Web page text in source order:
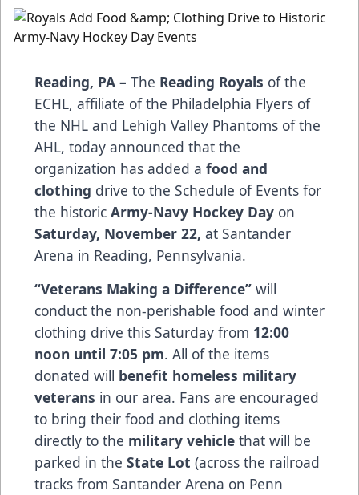
Reading, PA – The Reading Royals of the
ECHL, affiliate of the Philadelphia Flyers of
the NHL and Lehigh Valley Phantoms of the
AHL, today announced that the
organization has added a food and
clothing drive to the Schedule of Events for
the historic Army-Navy Hockey Day on
Saturday, November 22, at Santander
Arena in Reading, Pennsylvania.
“Veterans Making a Difference” will
conduct the non-perishable food and winter
clothing drive this Saturday from 12:00
noon until 7:05 pm. All of the items
donated will benefit homeless military
veterans in our area. Fans are encouraged
to bring their food and clothing items
directly to the military vehicle that will be
parked in the State Lot (across the railroad
tracks from Santander Arena on Penn